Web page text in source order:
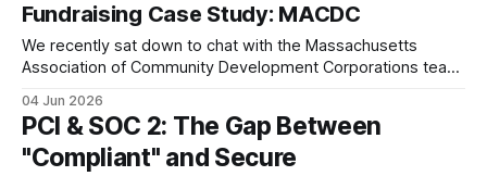
Fundraising Case Study: MACDC
We recently sat down to chat with the Massachusetts
Association of Community Development Corporations team
been an important partner. We hope you enjoy these
highlights from our conversation as much as we did!
Handling Turnover My name is Molly
04 Jun 2026
PCI & SOC 2: The Gap Between
"Compliant" and Secure